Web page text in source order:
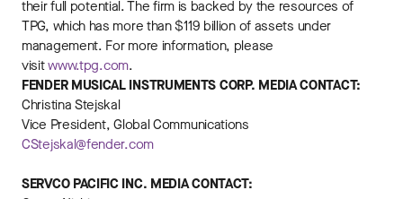
their full potential. The firm is backed by the resources of
TPG, which has more than $119 billion of assets under
management. For more information, please
visitwww.tpg.com.
FENDER MUSICAL INSTRUMENTS CORP. MEDIA CONTACT:
Christina Stejskal
Vice President, Global Communications
CStejskal@fender.com
SERVCO PACIFIC INC. MEDIA CONTACT: